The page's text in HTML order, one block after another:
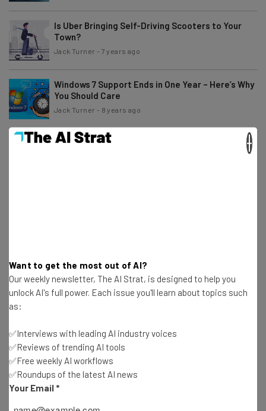
Is Uber Bringing Self-Driving Scooters to Your
Town?
Jack Turner - 7 years ago
Windows 7 Support Ends in One Year – Here’s Why
You Should Care
Jack Turner - 8 years ago
The Latest Samsung Galaxy S10 Leaks and
Google Assistant To Be Rolled Out to Pretty
Much Everything at CES 2019
Driving Tesla Car
Jack Turner - 8 years ago
Samsung Reveals iTunes Compatible TVs at CES
2019
Want to get the most out of AI?
Our weekly newsletter, The AI Strat, is designed to help you
unlock AI's full power. Each issue you'll learn about topics such
as:
✅Interviews with leading AI industry voices
✅Reviews of trending AI tools
✅Free weekly AI workflows
✅Roundups of the latest AI news
Your Email *